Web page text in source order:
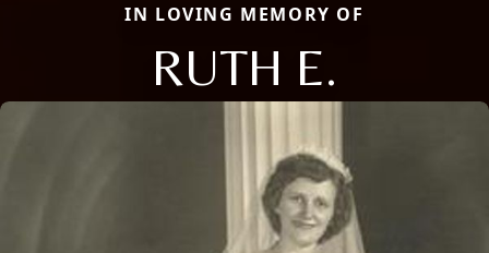
IN LOVING MEMORY OF
RUTH E.